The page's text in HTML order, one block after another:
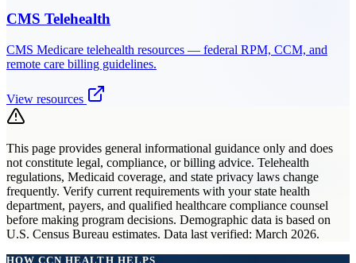
CMS Telehealth
CMS Medicare telehealth resources — federal RPM, CCM, and
remote care billing guidelines.
View resources
This page provides general informational guidance only and does
not constitute legal, compliance, or billing advice. Telehealth
regulations, Medicaid coverage, and state privacy laws change
frequently. Verify current requirements with your state health
department, payers, and qualified healthcare compliance counsel
before making program decisions. Demographic data is based on
U.S. Census Bureau estimates. Data last verified: March 2026.
HOW CCN HEALTH HELPS